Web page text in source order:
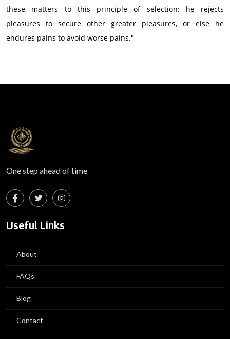
these matters to this principle of selection: he rejects
pleasures to secure other greater pleasures, or else he
endures pains to avoid worse pains."
One step ahead of time
Useful Links
About
FAQs
Blog
Contact